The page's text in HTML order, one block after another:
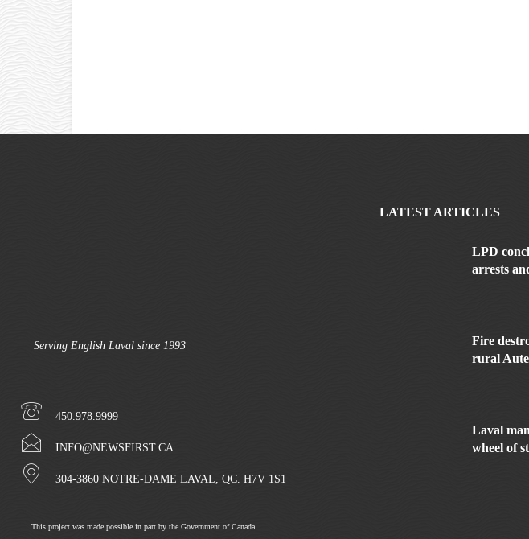
Serving English Laval since 1993
450.978.9999
INFO@NEWSFIRST.CA
304-3860 NOTRE-DAME LAVAL, QC. H7V 1S1
This project was made possible in part by the Government of Canada.
LATEST ARTICLES
LPD
arrests
Fire
rural
Laval
wheel of